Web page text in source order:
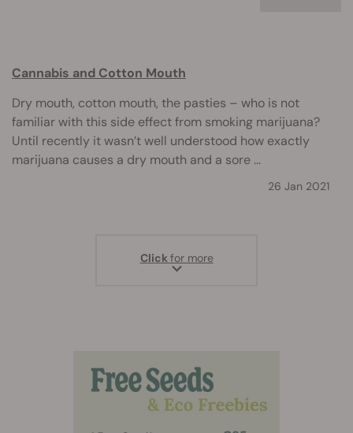
Cannabis and Cotton Mouth
Dry mouth, cotton mouth, the pasties – who is not
familiar with this side effect from smoking marijuana?
Until recently it wasn’t well understood how exactly
marijuana causes a dry mouth and a sore ...
26 Jan 2021
Clickfor more